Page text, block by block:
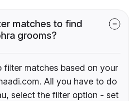
matches to find
grooms?
filter matches based on your
All you have to do
select the filter option - set